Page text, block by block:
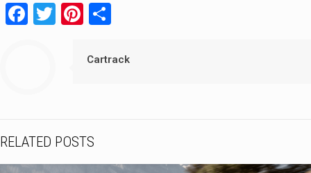
Facebook
TwitterPinterest
Cartrack
RELATED POSTS